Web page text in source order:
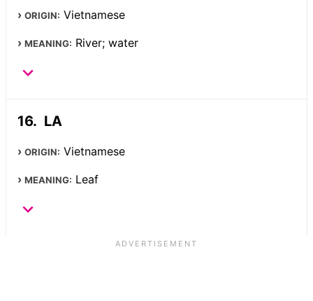
ORIGIN: Vietnamese
MEANING: River; water
LA
ORIGIN: Vietnamese
MEANING: Leaf